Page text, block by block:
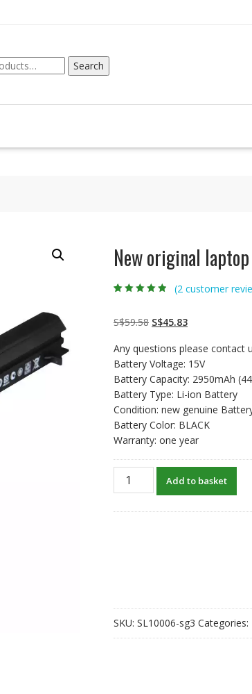
Search
New original
on
customer
ratings
(2 customer
S$59.58 Original
was:
S$59.58.
S$45.83Current
is:
S$45.83.
Any questions please contact
Battery Voltage: 15V
Battery Capacity: 2950mAh
Battery Type: Li-ion Battery
Condition: new genuine
Battery Color: BLACK
Warranty: one year
New
original
Add to basket
SKU: SL10006-sg3 Categories: